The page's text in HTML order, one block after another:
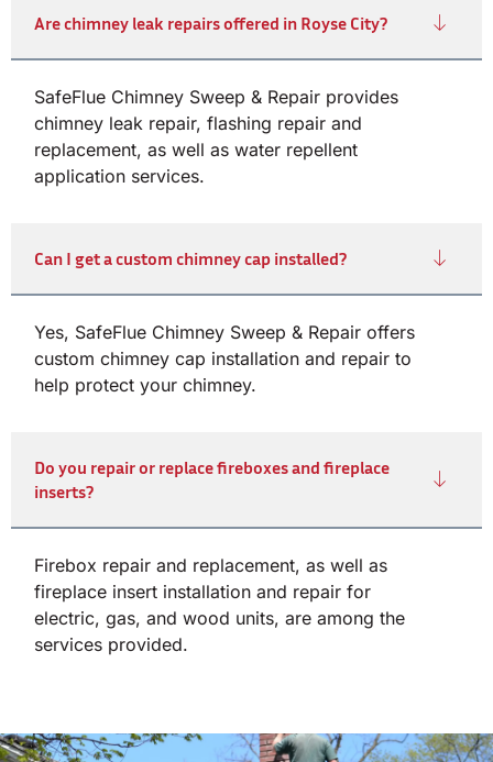
Are chimney leak repairs offered in Royse City?
SafeFlue Chimney Sweep & Repair provides
chimney leak repair, flashing repair and
replacement, as well as water repellent
application services.
Can I get a custom chimney cap installed?
Yes, SafeFlue Chimney Sweep & Repair offers
custom chimney cap installation and repair to
help protect your chimney.
Do you repair or replace fireboxes and fireplace
inserts?
Firebox repair and replacement, as well as
fireplace insert installation and repair for
electric, gas, and wood units, are among the
services provided.